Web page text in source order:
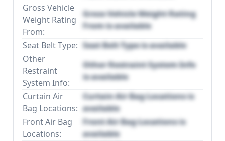
Gross Vehicle
Weight Rating
From:
Gross Vehicle Weight Rating
From is available
Seat Belt Type: Seat Belt Type is available
Other
Restraint
System Info:
Other Restraint System Info
is available
Curtain Air
Bag Locations:
Curtain Air Bag Locations is
available
Front Air Bag
Locations:
Front Air Bag Locations is
available